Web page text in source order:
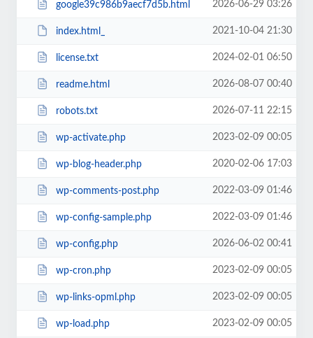
google39c986b9aecf7d5b.html 2026-06-29 03:26
index.html_ 2021-10-04 21:30
license.txt 2024-02-01 06:50
readme.html 2026-08-07 00:40
robots.txt 2026-07-11 22:15
wp-activate.php 2023-02-09 00:05
wp-blog-header.php 2020-02-06 17:03
wp-comments-post.php 2022-03-09 01:46
wp-config-sample.php 2022-03-09 01:46
wp-config.php 2026-06-02 00:41
wp-cron.php 2023-02-09 00:05
wp-links-opml.php 2023-02-09 00:05
wp-load.php 2023-02-09 00:05